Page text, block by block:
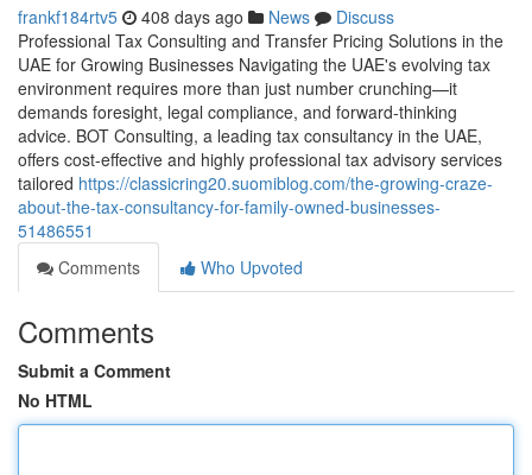
frankf184rtv5 408 days ago News
Discuss
Professional Tax Consulting and Transfer Pricing Solutions in the
UAE for Growing Businesses Navigating the UAE's evolving tax
environment requires more than just number crunching—it
demands foresight, legal compliance, and forward-thinking
advice. BOT Consulting, a leading tax consultancy in the UAE,
offers cost-effective and highly professional tax advisory services
tailored https://classicring20.suomiblog.com/the-growing-craze-
about-the-tax-consultancy-for-family-owned-businesses-
51486551
Comments
Who Upvoted
Comments
Submit a Comment
No HTML